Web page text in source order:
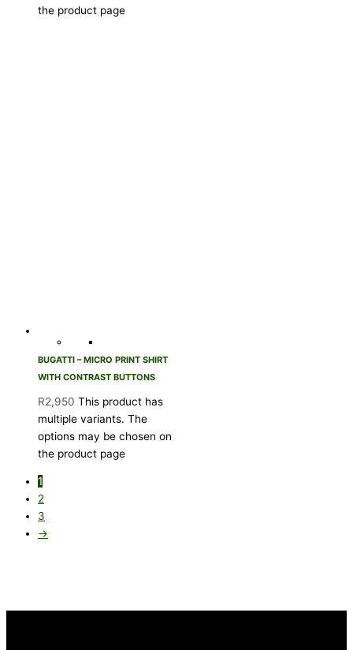
the product page
BUGATTI – MICRO PRINT SHIRT
WITH CONTRAST BUTTONS
R2,950 This product has
multiple variants. The
options may be chosen on
the product page
1
2
3
→